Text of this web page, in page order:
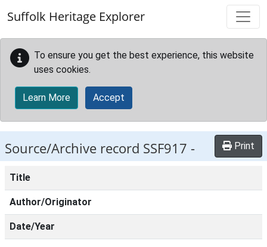
Suffolk Heritage Explorer
To ensure you get the best experience, this website
uses cookies.
Learn More Accept
Source/Archive record SSF917 - Print
Title
Author/Originator
Date/Year